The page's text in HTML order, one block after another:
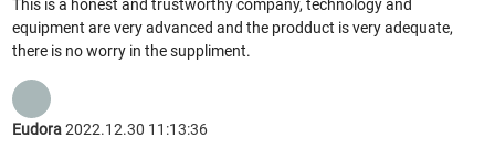
This is a honest and trustworthy company, technology and
equipment are very advanced and the prodduct is very adequate,
there is no worry in the suppliment.
Eudora2022.12.30 11:13:36